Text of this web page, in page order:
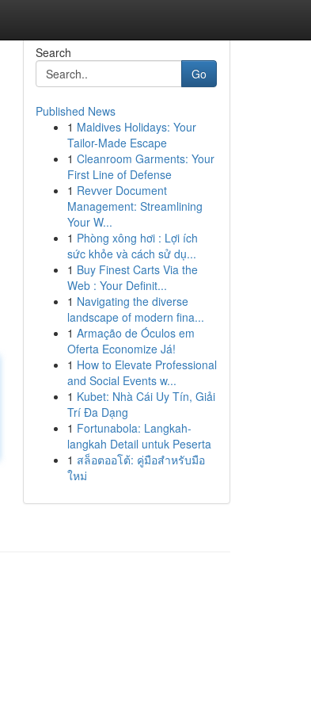
Search
Go
Published News
1 Maldives Holidays: Your
Tailor-Made Escape
1 Cleanroom Garments: Your
First Line of Defense
1 Revver Document
Management: Streamlining
Your W...
1 Phòng xông hơi : Lợi ích
sức khỏe và cách sử dụ...
1 Buy Finest Carts Via the
Web : Your Definit...
1 Navigating the diverse
landscape of modern fina...
1 Armação de Óculos em
Oferta Economize Já!
1 How to Elevate Professional
and Social Events w...
1 Kubet: Nhà Cái Uy Tín, Giải
Trí Đa Dạng
1 Fortunabola: Langkah-
langkah Detail untuk Peserta
1 สล็อตออโต้: คู่มือสำหรับมือ
ใหม่